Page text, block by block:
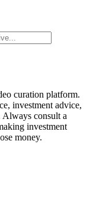
curation platform.
investment advice,
Always consult a
investment
money.